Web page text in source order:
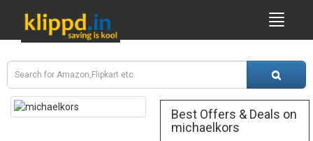
Best Offers & Deals on
michaelkors